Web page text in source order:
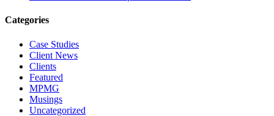
Categories
Case Studies
Client News
Clients
Featured
MPMG
Musings
Uncategorized